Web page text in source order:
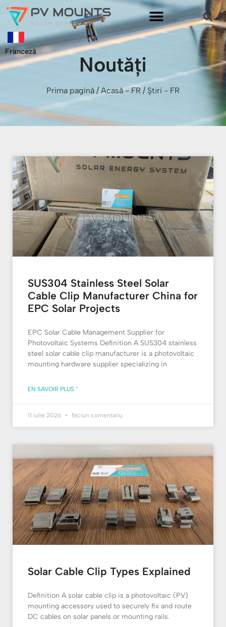
Franceză
Noutăți
Prima pagină / Acasă - FR / Știri - FR
SUS304 Stainless Steel Solar
Cable Clip Manufacturer China for
EPC Solar Projects
EPC Solar Cable Management Supplier for
Photovoltaic Systems Definition A SUS304 stainless
steel solar cable clip manufacturer is a photovoltaic
mounting hardware supplier specializing in
EN SAVOIR PLUS "
11 iulie 2026 Niciun comentariu
Solar Cable Clip Types Explained
Definition A solar cable clip is a photovoltaic (PV)
mounting accessory used to securely fix and route
DC cables on solar panels or mounting rails.